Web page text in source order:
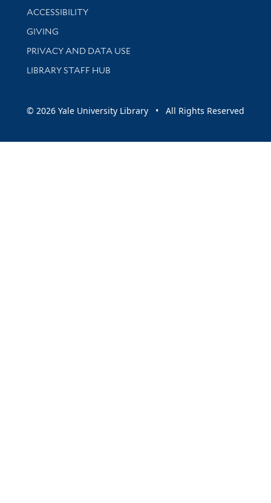
Library Information
ACCESSIBILITY
GIVING
PRIVACY AND DATA USE
LIBRARY STAFF HUB
© 2026 Yale University Library • All Rights Reserved